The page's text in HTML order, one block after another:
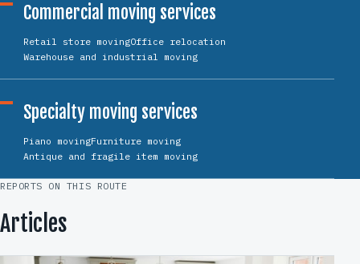
Commercial moving services
Retail store movingOffice relocation
Warehouse and industrial moving
Specialty moving services
Piano movingFurniture moving
Antique and fragile item moving
REPORTS ON THIS ROUTE
Articles